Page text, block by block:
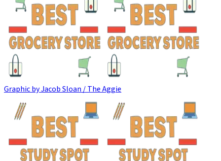
Graphic by Jacob Sloan / The Aggie